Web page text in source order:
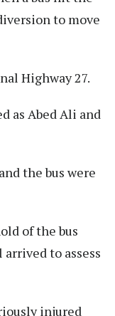
to move
Highway 27.
as Abed Ali and
the bus were
of the bus
to assess
injured